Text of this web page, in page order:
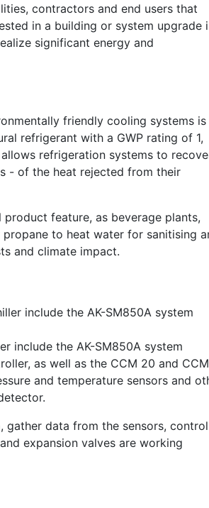
contractors and end users that
in a building or system upgrade
significant energy and
friendly cooling systems is
refrigerant with a GWP rating of 1,
refrigeration systems to
- of the heat rejected from their
feature, as beverage plants,
propane to heat water for sanitising
and climate impact.
include the AK-SM850A system
include the AK-SM850A system
as well as the CCM 20 and
and temperature sensors and
data from the sensors, control
expansion valves are working